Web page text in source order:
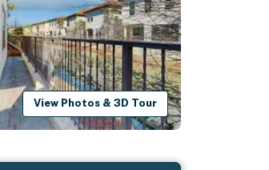
View Photos & 3D Tour